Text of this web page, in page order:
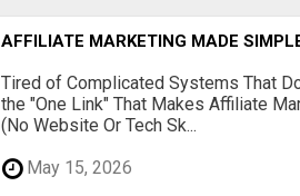
AFFILIATE MARKETING MADE
Tired of Complicated Systems That
the "One Link" That Makes Affiliate
(No Website Or Tech Sk...
May 15, 2026